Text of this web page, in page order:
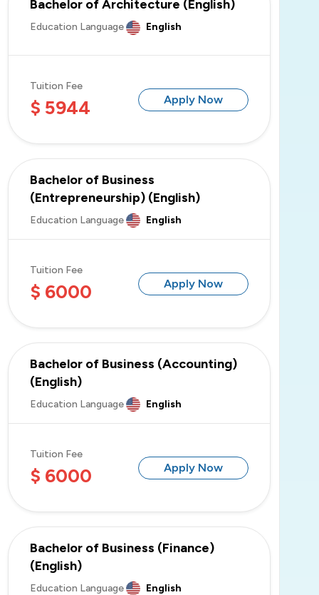
OSTiM Technical University
Istanbul Atlas University
Bachelor of Architecture (English)
Education Language English
Tuition Fee
$ 5944 Apply Now
Bachelor of Business
(Entrepreneurship) (English)
Education Language English
Tuition Fee
$ 6000 Apply Now
Bachelor of Business (Accounting)
(English)
Education Language English
Tuition Fee
$ 6000 Apply Now
Bachelor of Business (Finance)
(English)
Education Language English